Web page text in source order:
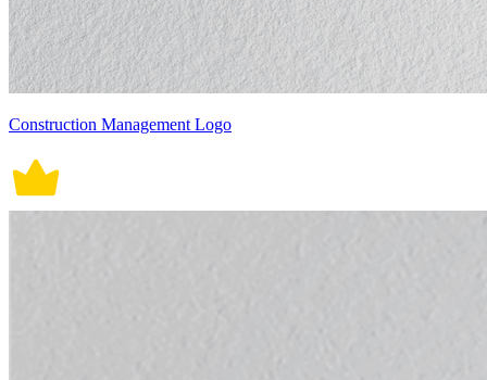
Construction Management Logo